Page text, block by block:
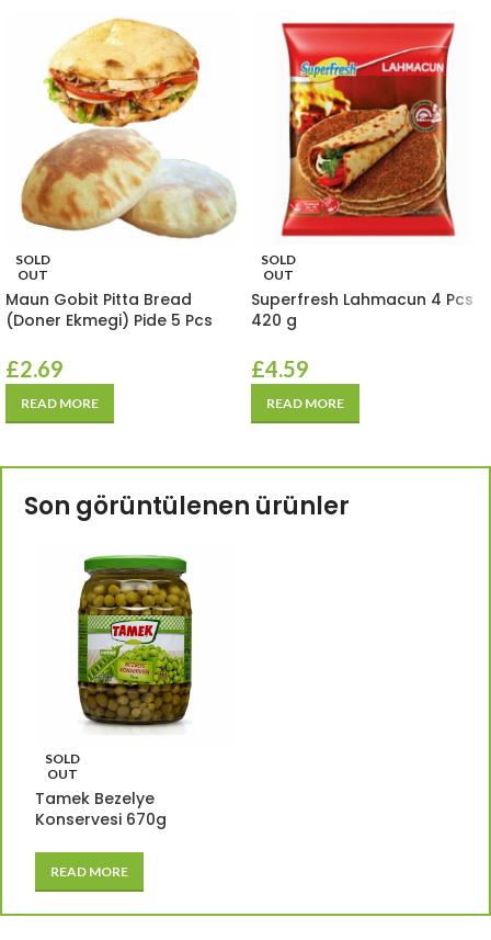
SOLD
OUT
Maun Gobit Pitta Bread
(Doner Ekmegi) Pide 5 Pcs
£2.69
READ MORE
SOLD
OUT
Superfresh Lahmacun 4 Pcs
420 g
£4.59
READ MORE
Son görüntülenen ürünler
SOLD
OUT
Tamek Bezelye
Konservesi 670g
READ MORE